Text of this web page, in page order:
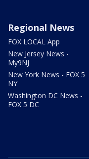
Regional News
FOX LOCAL App
New Jersey News -
My9NJ
New York News - FOX 5
NY
Washington DC News -
FOX 5 DC